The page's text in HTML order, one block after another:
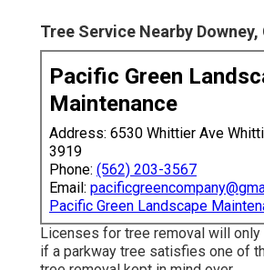
Tree Service Nearby Downey,
Pacific Green
Maintenance
Address: 6530 Whittier Ave
3919
Phone: (562) 203-3567
Email:
Pacific Green Landscape
Licenses for tree removal will
if a parkway tree satisfies one of